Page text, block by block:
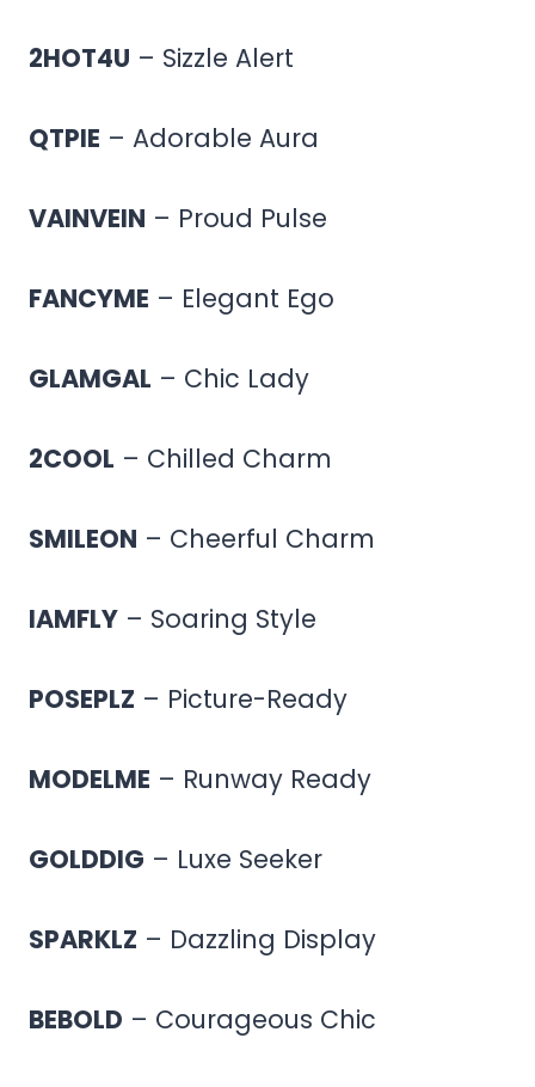
2HOT4U – Sizzle Alert
QTPIE – Adorable Aura
VAINVEIN – Proud Pulse
FANCYME – Elegant Ego
GLAMGAL – Chic Lady
2COOL – Chilled Charm
SMILEON – Cheerful Charm
IAMFLY – Soaring Style
POSEPLZ – Picture-Ready
MODELME – Runway Ready
GOLDDIG – Luxe Seeker
SPARKLZ – Dazzling Display
BEBOLD – Courageous Chic